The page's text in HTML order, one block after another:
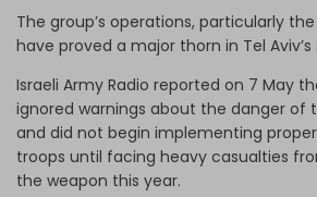
The group’s operations, particularly
have proved a major thorn in Tel Aviv’s
Israeli Army Radio reported on 7 May
ignored warnings about the danger of
and did not begin implementing
troops until facing heavy casualties
the weapon this year.